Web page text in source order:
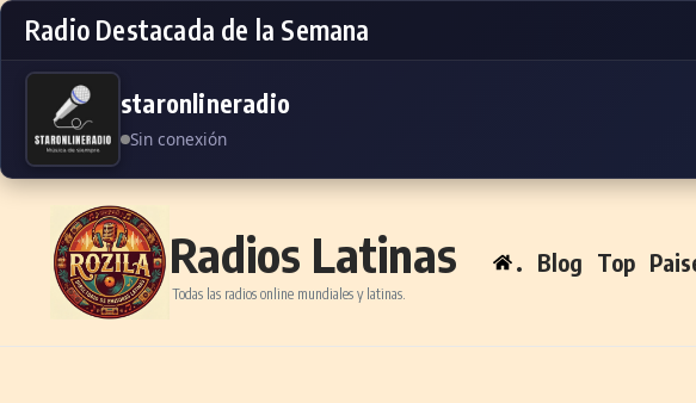
Radio Destacada de la Semana
staronlineradio
Sin conexión
Skip to content
Radios Latinas
Todas las radios online mundiales y latinas.
. Blog Top